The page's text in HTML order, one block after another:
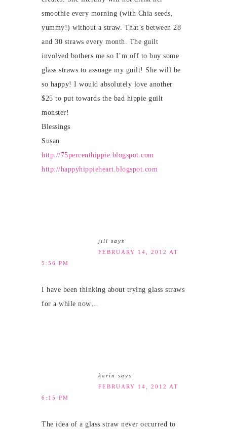
smoothie every morning (with Chia seeds,
yummy!) without a straw. That’s between 28
and 30 straws every month. The guilt
involved bothers me so I’m off to buy some
glass straws to assuage my guilt! She will be
so happy! I would absolutely love another
$25 to put towards the bad hippie guilt
monster!
Blessings
Susan
http://75percenthippie.blogspot.com
http://happyhippieheart.blogspot.com
jill says
FEBRUARY 14, 2012 AT
5:56 PM
I have been thinking about trying glass straws
for a while now…
karin
says
FEBRUARY 14, 2012 AT
6:15 PM
The idea of a glass straw never occurred to